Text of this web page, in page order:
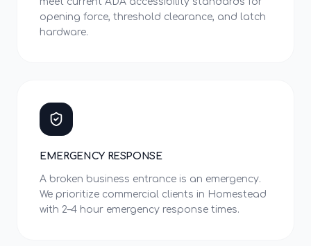
opening force, threshold clearance, and latch
hardware.
EMERGENCY RESPONSE
A broken business entrance is an emergency.
We prioritize commercial clients in Homestead
with 2–4 hour emergency response times.